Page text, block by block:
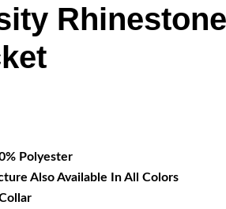
Rhinestone
Polyester
Also Available In All Colors